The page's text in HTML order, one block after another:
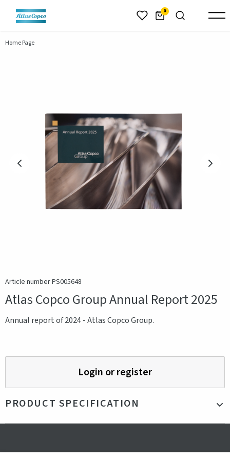
header.skiptomaincontent 0
Home Page
Article number PS005648
Atlas Copco Group Annual Report 2025
Annual report of 2024 - Atlas Copco Group.
Login or register
PRODUCT SPECIFICATION